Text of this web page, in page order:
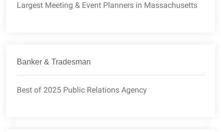
Largest Meeting & Event Planners in Massachusetts
Banker & Tradesman
Best of 2025 Public Relations Agency